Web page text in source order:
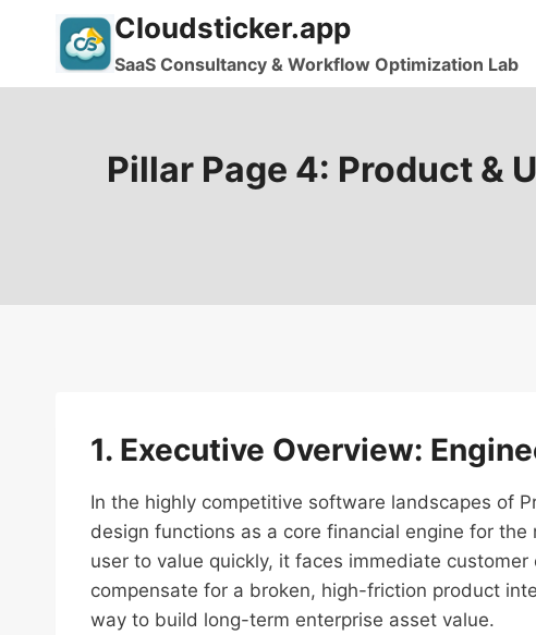
content
Cloudsticker.app
SaaS Consultancy & Workflow Optimization Lab
Pillar Page 4: Product &
1. Executive Overview:
In the highly competitive software landscapes of
design functions as a core financial engine for
user to value quickly, it faces immediate
compensate for a broken, high-friction product
way to build long-term enterprise asset value.